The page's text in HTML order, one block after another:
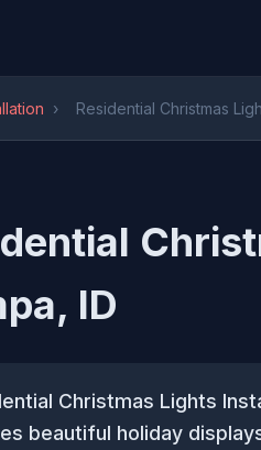
› Residential Christmas
ID
Christmas Lights
beautiful holiday